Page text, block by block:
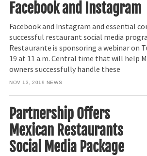
Facebook and Instagram
Facebook and Instagram and essential
successful restaurant social media
Restaurante is sponsoring a webinar on
19 at 11 a.m. Central time that will help
owners successfully handle these
NOV 13, 2019 NEWS
Partnership Offers
Mexican Restaurants
Social Media Package